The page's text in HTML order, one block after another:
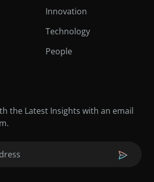
Innovation
Technology
People
the Latest Insights with an email